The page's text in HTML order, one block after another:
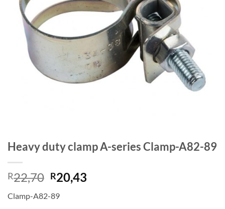
Heavy duty clamp A-series Clamp-A82-89
R22,70 Original
price
was:
R20,43
Clamp-A82-89